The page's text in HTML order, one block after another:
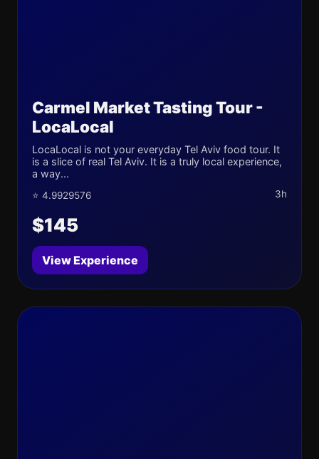
Carmel Market Tasting Tour -
LocaLocal
LocaLocal is not your everyday Tel Aviv food tour. It
is a slice of real Tel Aviv. It is a truly local experience,
a way...
⭐ 4.9929576 3h
$145
View Experience